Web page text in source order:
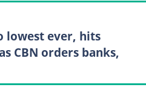
lowest ever, hits
CBN orders banks,